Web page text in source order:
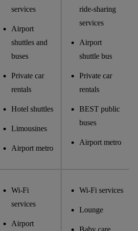
services
Airport
shuttles and
buses
Private car
rentals
Hotel shuttles
Limousines
Airport metro
ride-sharing
services
Airport
shuttle bus
Private car
rentals
BEST public
buses
Airport metro
Wi-Fi
services
Airport
Wi-Fi services
Lounge
Baby care